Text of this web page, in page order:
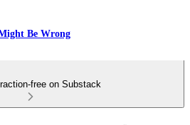
Be Wrong
free on Substack